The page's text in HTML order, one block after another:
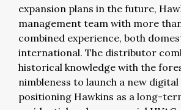
expansion plans in the future,
management team with more
combined experience, both
international. The distributor
historical knowledge with the
nimbleness to launch a new
positioning Hawkins as a long-